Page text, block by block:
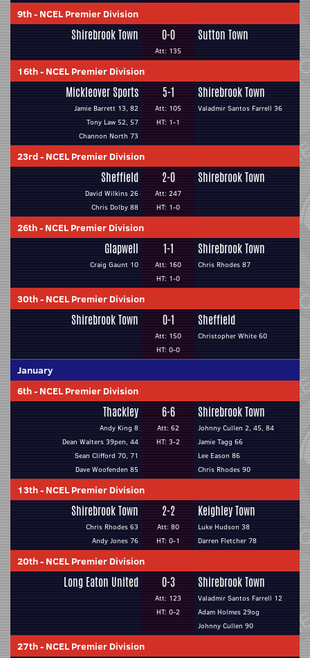
9th- NCEL Premier Division
Shirebrook Town 0-0
Att: 135
Sutton Town
16th- NCEL Premier Division
Mickleover Sports
Jamie Barrett 13, 82
Tony Law 52, 57
Channon North 73
5-1
Att: 105
HT: 1-1
Shirebrook Town
Valadmir Santos Farrell 36
23rd- NCEL Premier Division
Sheffield
David Wilkins 26
Chris Dolby 88
2-0
Att: 247
HT: 1-0
Shirebrook Town
26th- NCEL Premier Division
Glapwell
Craig Gaunt 10
1-1
Att: 160
HT: 1-0
Shirebrook Town
Chris Rhodes 87
30th- NCEL Premier Division
Shirebrook Town 0-1
Att: 150
HT: 0-0
Sheffield
Christopher White 60
January
6th- NCEL Premier Division
Thackley
Andy King 8
Dean Walters 39pen, 44
Sean Clifford 70, 71
Dave Woofenden 85
6-6
Att: 62
HT: 3-2
Shirebrook Town
Johnny Cullen 2, 45, 84
Jamie Tagg 66
Lee Eason 86
Chris Rhodes 90
13th- NCEL Premier Division
Shirebrook Town
Chris Rhodes 63
Andy Jones 76
2-2
Att: 80
HT: 0-1
Keighley Town
Luke Hudson 38
Darren Fletcher 78
20th- NCEL Premier Division
Long Eaton United 0-3
Att: 123
HT: 0-2
Shirebrook Town
Valadmir Santos Farrell 12
Adam Holmes 29og
Johnny Cullen 90
27th- NCEL Premier Division